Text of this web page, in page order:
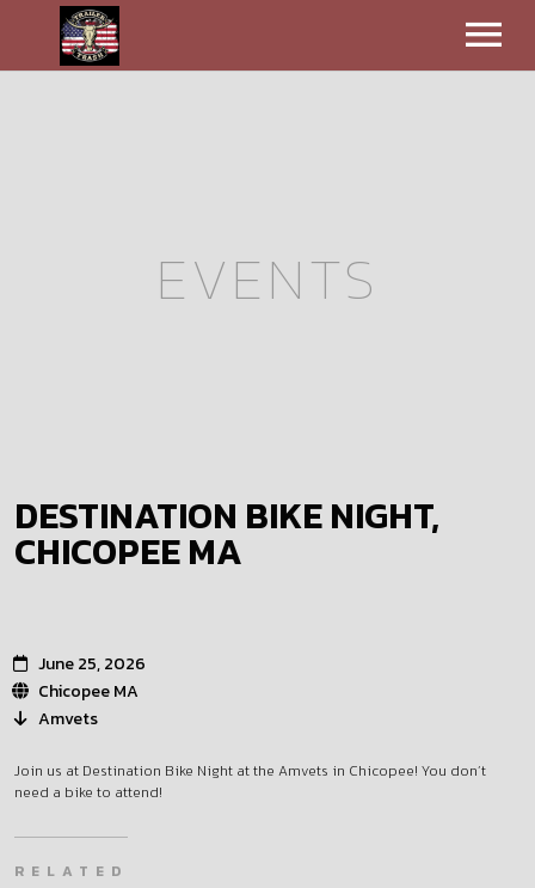
EVENTS
DESTINATION BIKE NIGHT,
CHICOPEE MA
June 25, 2026
Chicopee MA
Amvets
Join us at Destination Bike Night at the Amvets in Chicopee! You don’t
need a bike to attend!
RELATED